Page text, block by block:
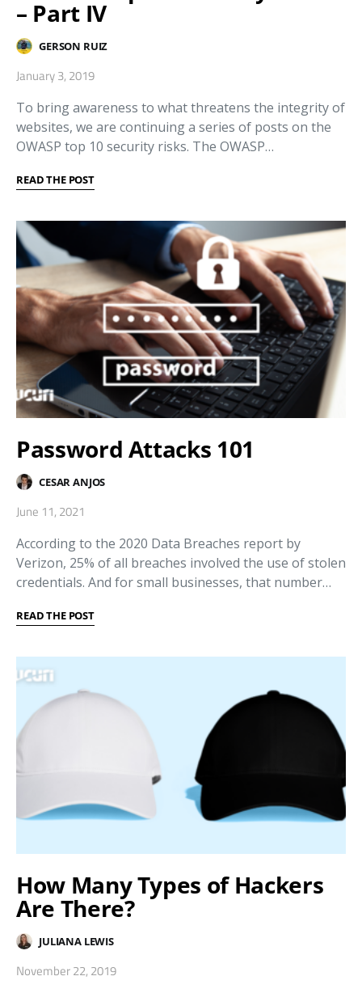
– Part IV
GERSON RUIZ
January 3, 2019
To bring awareness to what threatens the integrity of
websites, we are continuing a series of posts on the
OWASP top 10 security risks. The OWASP…
READ THE POST
Password Attacks 101
CESAR ANJOS
June 11, 2021
According to the 2020 Data Breaches report by
Verizon, 25% of all breaches involved the use of stolen
credentials. And for small businesses, that number…
READ THE POST
How Many Types of Hackers
Are There?
JULIANA LEWIS
November 22, 2019